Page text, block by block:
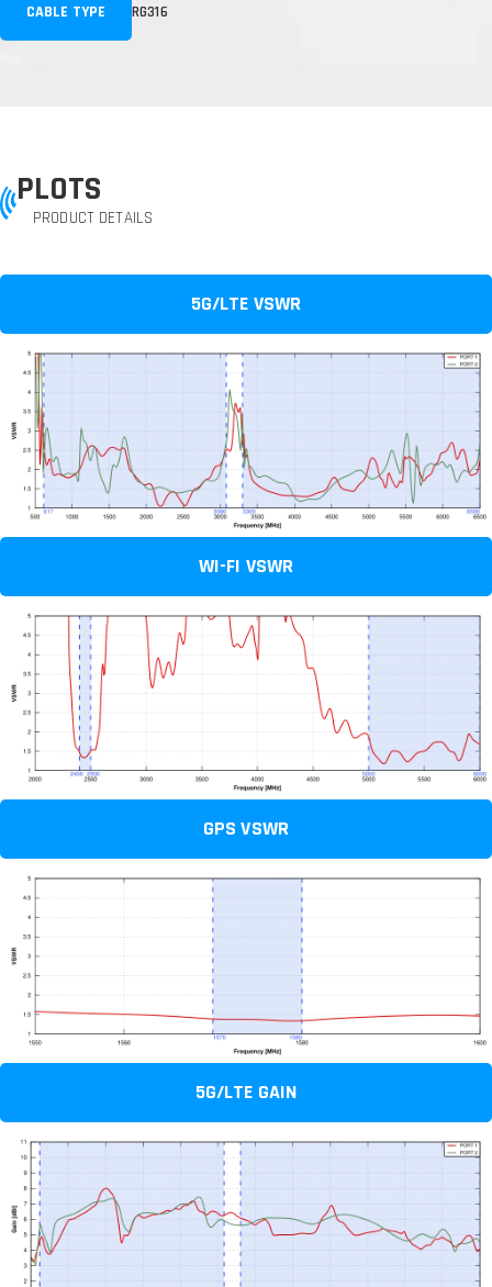
CABLE TYPE RG316
PLOTS
PRODUCT DETAILS
5G/LTE VSWR
WI-FI VSWR
GPS VSWR
5G/LTE GAIN